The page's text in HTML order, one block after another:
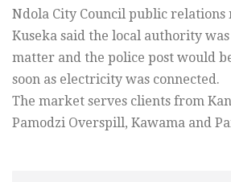
Ndola City Council public relations
Kuseka said the local authority
matter and the police post would
soon as electricity was connected.
The market serves clients from
Pamodzi Overspill, Kawama and